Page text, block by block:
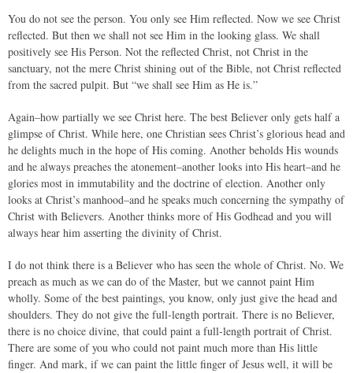
You do not see the person. You only see Him reflected. Now we see Christ
reflected. But then we shall not see Him in the looking glass. We shall
positively see His Person. Not the reflected Christ, not Christ in the
sanctuary, not the mere Christ shining out of the Bible, not Christ reflected
from the sacred pulpit. But “we shall see Him as He is.”
Again–how partially we see Christ here. The best Believer only gets half a
glimpse of Christ. While here, one Christian sees Christ’s glorious head and
he delights much in the hope of His coming. Another beholds His wounds
and he always preaches the atonement–another looks into His heart–and he
glories most in immutability and the doctrine of election. Another only
looks at Christ’s manhood–and he speaks much concerning the sympathy of
Christ with Believers. Another thinks more of His Godhead and you will
always hear him asserting the divinity of Christ.
I do not think there is a Believer who has seen the whole of Christ. No. We
preach as much as we can do of the Master, but we cannot paint Him
wholly. Some of the best paintings, you know, only just give the head and
shoulders. They do not give the full-length portrait. There is no Believer,
there is no choice divine, that could paint a full-length portrait of Christ.
There are some of you who could not paint much more than His little
finger. And mark, if we can paint the little finger of Jesus well, it will be